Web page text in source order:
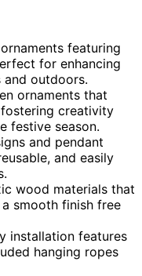
featuring
for enhancing
outdoors.
ornaments that
creativity
festive season.
and pendant
and easily
wood materials that
smooth finish free
installation features
hanging ropes